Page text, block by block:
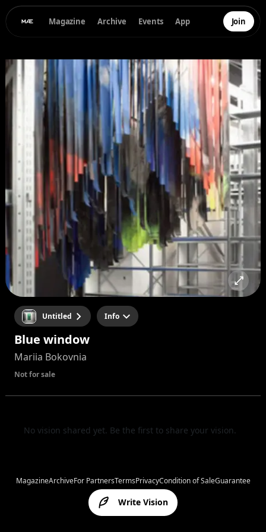
Magazine Archive Events App Join
Untitled Info
Blue window
Mariia Bokovnia
Not for sale
No vision shared yet. Be the first to share your vision.
Write Vision
MagazineArchiveFor PartnersTermsPrivacyCondition of SaleGuarantee